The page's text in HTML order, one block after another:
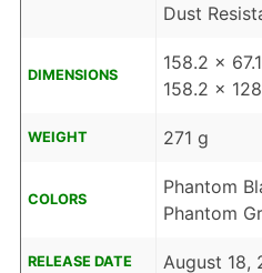
Dust
DIMENSIONS
158.2 x
158.2 x
WEIGHT 271 g
COLORS
Phantom
Phantom
RELEASE DATE August 18,